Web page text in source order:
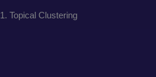
1. Topical Clustering